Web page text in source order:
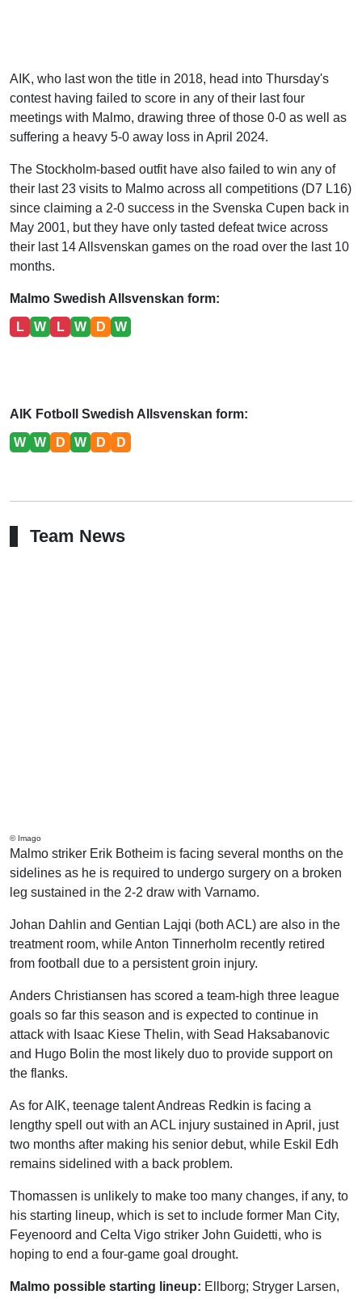
AIK, who last won the title in 2018, head into Thursday's
contest having failed to score in any of their last four
meetings with Malmo, drawing three of those 0-0 as well as
suffering a heavy 5-0 away loss in April 2024.
The Stockholm-based outfit have also failed to win any of
their last 23 visits to Malmo across all competitions (D7 L16)
since claiming a 2-0 success in the Svenska Cupen back in
May 2001, but they have only tasted defeat twice across
their last 14 Allsvenskan games on the road over the last 10
months.
Malmo Swedish Allsvenskan form:
L W L W D W
AIK Fotboll Swedish Allsvenskan form:
W W D W D D
Team News
© Imago
Malmo striker Erik Botheim is facing several months on the
sidelines as he is required to undergo surgery on a broken
leg sustained in the 2-2 draw with Varnamo.
Johan Dahlin and Gentian Lajqi (both ACL) are also in the
treatment room, while Anton Tinnerholm recently retired
from football due to a persistent groin injury.
Anders Christiansen has scored a team-high three league
goals so far this season and is expected to continue in
attack with Isaac Kiese Thelin, with Sead Haksabanovic
and Hugo Bolin the most likely duo to provide support on
the flanks.
As for AIK, teenage talent Andreas Redkin is facing a
lengthy spell out with an ACL injury sustained in April, just
two months after making his senior debut, while Eskil Edh
remains sidelined with a back problem.
Thomassen is unlikely to make too many changes, if any, to
his starting lineup, which is set to include former Man City,
Feyenoord and Celta Vigo striker John Guidetti, who is
hoping to end a four-game goal drought.
Malmo possible starting lineup: Ellborg; Stryger Larsen,